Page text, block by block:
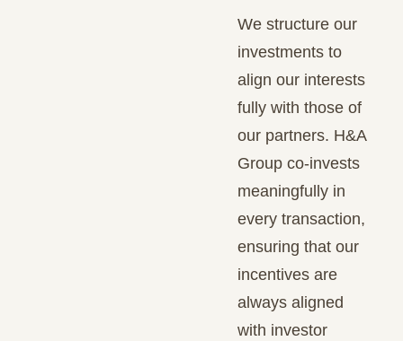
We structure our
investments to
align our interests
fully with those of
our partners. H&A
Group co-invests
meaningfully in
every transaction,
ensuring that our
incentives are
always aligned
with investor